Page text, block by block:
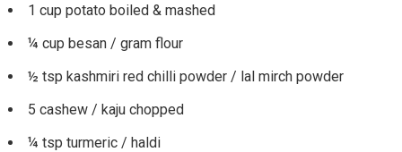
1 cup potato boiled & mashed
¼ cup besan / gram flour
½ tsp kashmiri red chilli powder / lal mirch powder
5 cashew / kaju chopped
¼ tsp turmeric / haldi